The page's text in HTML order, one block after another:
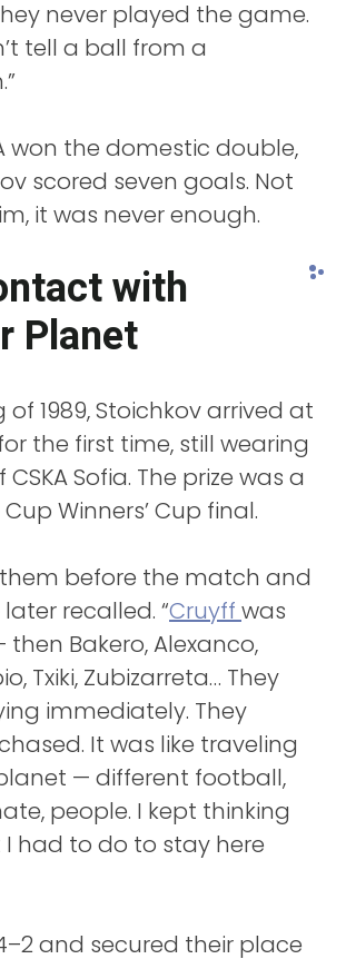
never played the game.
tell a ball from a
won the domestic double,
scored seven goals. Not
it was never enough.
with
Planet
of 1989, Stoichkov arrived at
the first time, still wearing
Sofia. The prize was a
Winners’ Cup final.
before the match and
recalled. “Cruyff was
Bakero, Alexanco,
Txiki, Zubizarreta… They
immediately. They
It was like traveling
— different football,
people. I kept thinking
had to do to stay here
and secured their place